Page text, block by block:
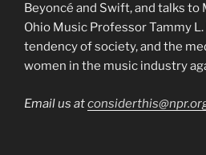
Beyoncé and Swift, and talks
Ohio Music Professor Tammy
tendency of society, and the
women in the music industry
Email us at